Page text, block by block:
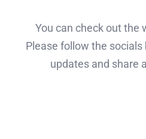
You can check out the
Please follow the
updates and share